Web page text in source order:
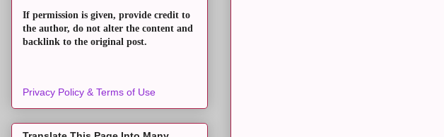
If permission is given, provide credit to
the author, do not alter the content and
backlink to the original post.
Privacy Policy & Terms of Use